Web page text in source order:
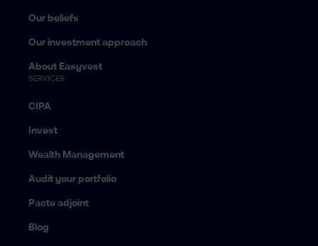
Our beliefs
Our investment approach
About Easyvest
SERVICES
CIPA
Invest
Wealth Management
Audit your portfolio
Pacte adjoint
Blog